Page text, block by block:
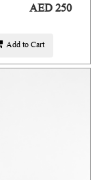
AED 250
Add to Cart